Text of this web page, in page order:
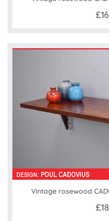
Vintage rosewood